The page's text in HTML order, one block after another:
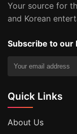
Your source for
and Korean
Subscribe to our
Quick Links
About Us